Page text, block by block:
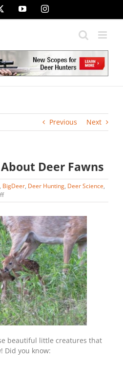
YouTubeInstagram
Previous Next
Deer Fawns
, BigDeer, Deer Hunting, Deer Science,
on
10
Things
About
Deer
Fawns
beautiful little creatures that
Did you know: